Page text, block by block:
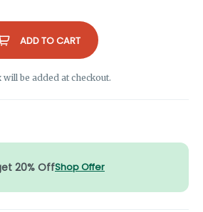
ADD TO CART
be added at checkout.
20% OffShop Offer